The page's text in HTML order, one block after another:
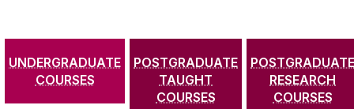
UNDERGRADUATE
COURSES
POSTGRADUATE
TAUGHT
COURSES
POSTGRADUATE
RESEARCH
COURSES